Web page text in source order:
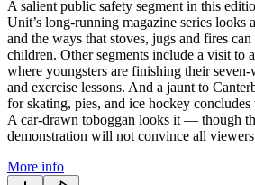
A salient public safety segment in this
Unit’s long-running magazine series looks
and the ways that stoves, jugs and fires
children. Other segments include a visit to
where youngsters are finishing their
and exercise lessons. And a jaunt to
for skating, pies, and ice hockey concludes
A car-drawn toboggan looks it — though
demonstration will not convince all
More info